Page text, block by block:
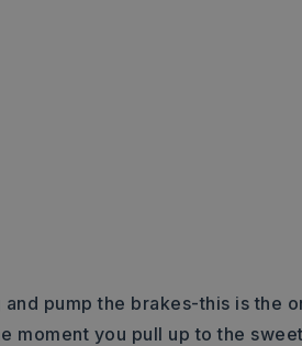
pump the brakes-this is the
moment you pull up to the sweet